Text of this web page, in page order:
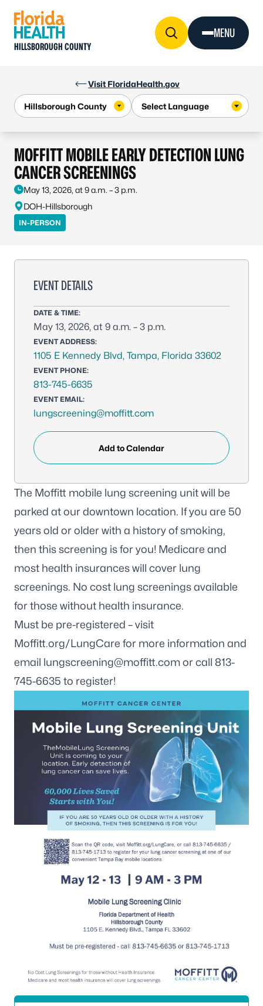
Visit FloridaHealth.gov
HILLSBOROUGH COUNTY
MENU
MOFFITT MOBILE EARLY DETECTION LUNG
CANCER SCREENINGS
May 13, 2026, at 9 a.m. – 3 p.m.
DOH-Hillsborough
IN-PERSON
EVENT DETAILS
DATE & TIME:
May 13, 2026, at 9 a.m. – 3 p.m.
EVENT ADDRESS:
1105 E Kennedy Blvd, Tampa, Florida 33602
EVENT PHONE:
813-745-6635
EVENT EMAIL:
lungscreening@moffitt.com
Add to Calendar
The Moffitt mobile lung screening unit will be
parked at our downtown location. If you are 50
years old or older with a history of smoking,
then this screening is for you! Medicare and
most health insurances will cover lung
screenings. No cost lung screenings available
for those without health insurance.
Must be pre-registered – visit
Moffitt.org/LungCare for more information and
email lungscreening@moffitt.comor call 813-
745-6635 to register!